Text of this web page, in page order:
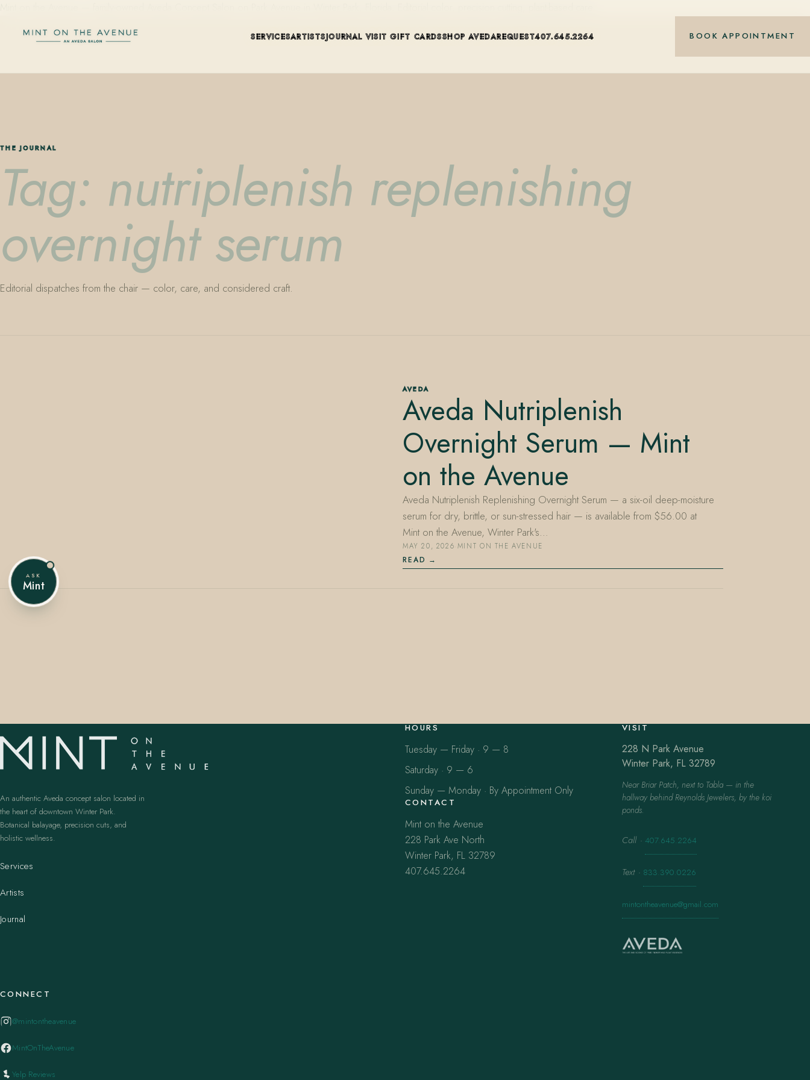
SERVICESARTISTSJOURNAL VISIT GIFT CARDSSHOP AVEDAREQUEST407.645.2264 BOOK APPOINTMENT
THE JOURNAL
Tag: nutriplenish replenishing
overnight serum
Editorial dispatches from the chair — color, care, and considered craft.
AVEDA
Aveda Nutriplenish
Overnight Serum — Mint
on the Avenue
Aveda Nutriplenish Replenishing Overnight Serum — a six-oil deep-moisture
serum for dry, brittle, or sun-stressed hair — is available from $56.00 at
Mint on the Avenue, Winter Park's…
MAY 20, 2026·MINT ON THE AVENUE
READ
An authentic Aveda concept salon located in
the heart of downtown Winter Park.
Botanical balayage, precision cuts, and
holistic wellness.
Services
Artists
Journal
HOURS
Tuesday — Friday · 9 — 8
Saturday · 9 — 6
Sunday — Monday · By Appointment Only
CONTACT
Mint on the Avenue
228 Park Ave North
Winter Park, FL 32789
407.645.2264
VISIT
228 N Park Avenue
Winter Park, FL 32789
Near Briar Patch, next to Tabla — in the
hallway behind Reynolds Jewelers, by the koi
ponds.
Call · 407.645.2264
Text · 833.390.0226
mintontheavenue@gmail.com
CONNECT
@mintontheavenue
MintOnTheAvenue
Yelp Reviews
ASK
Mint